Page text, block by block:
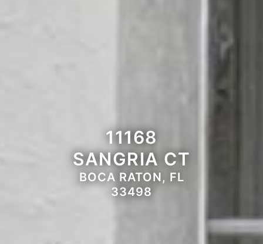
11168
SANGRIA CT
BOCA RATON, FL
33498